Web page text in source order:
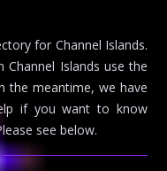
for Channel Islands.
Channel Islands use the
the meantime, we have
if you want to know
see below.